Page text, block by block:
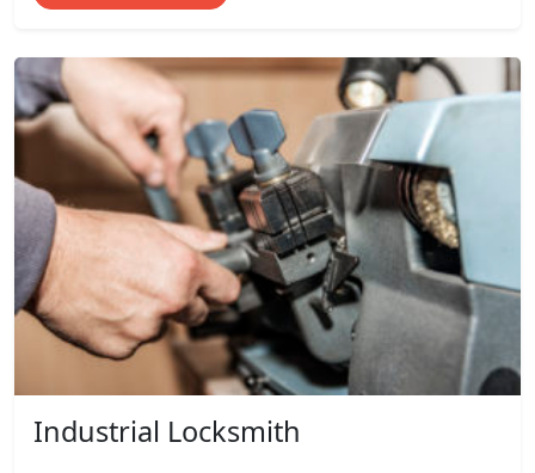
Industrial Locksmith